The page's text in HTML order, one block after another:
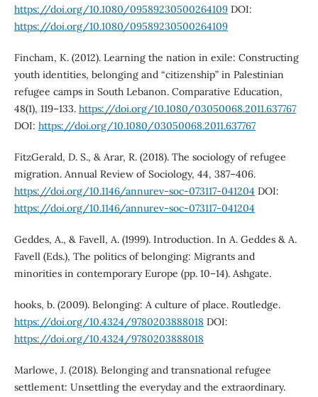
https://doi.org/10.1080/09589230500264109DOI:
https://doi.org/10.1080/09589230500264109
Fincham, K. (2012). Learning the nation in exile: Constructing
youth identities, belonging and “citizenship” in Palestinian
refugee camps in South Lebanon. Comparative Education,
48(1), 119–133. https://doi.org/10.1080/03050068.2011.637767
DOI: https://doi.org/10.1080/03050068.2011.637767
FitzGerald, D. S., & Arar, R. (2018). The sociology of refugee
migration. Annual Review of Sociology, 44, 387–406.
https://doi.org/10.1146/annurev-soc-073117-041204 DOI:
https://doi.org/10.1146/annurev-soc-073117-041204
Geddes, A., & Favell, A. (1999). Introduction. In A. Geddes & A.
Favell (Eds.), The politics of belonging: Migrants and
minorities in contemporary Europe (pp. 10–14). Ashgate.
hooks, b. (2009). Belonging: A culture of place. Routledge.
https://doi.org/10.4324/9780203888018DOI:
https://doi.org/10.4324/9780203888018
Marlowe, J. (2018). Belonging and transnational refugee
settlement: Unsettling the everyday and the extraordinary.